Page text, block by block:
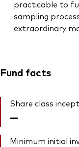
practicable to
sampling
extraordinary
Fund facts
Share class
—
Minimum initial